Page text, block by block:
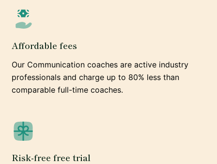
Affordable fees
Our Communication coaches are active industry
professionals and charge up to 80% less than
comparable full-time coaches.
Risk-free free trial